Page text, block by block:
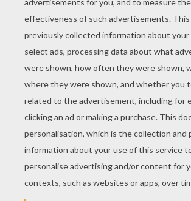
KEYWORDS: Princess Cinderella
RATE THIS PAGE